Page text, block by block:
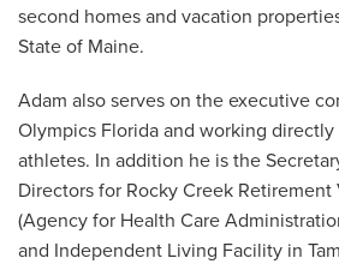
second homes and vacation
State of Maine.
Adam also serves on the executive
Olympics Florida and working
athletes. In addition he is the
Directors for Rocky Creek
(Agency for Health Care
and Independent Living Facility in